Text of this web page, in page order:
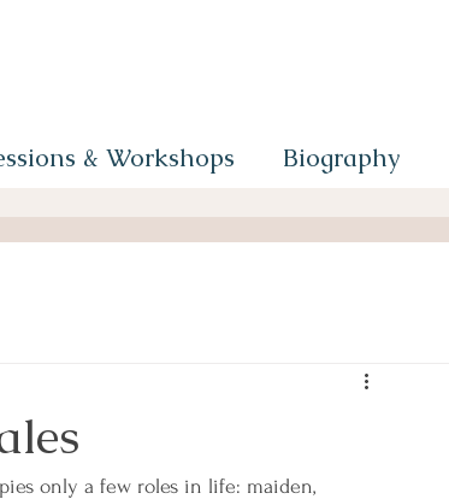
& Workshops Biography
only a few roles in life: maiden,